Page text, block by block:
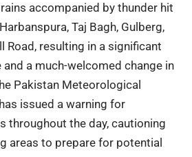
accompanied by thunder hit
Taj Bagh, Gulberg,
Road, resulting in a significant
a much-welcomed change in
Pakistan Meteorological
issued a warning for
throughout the day, cautioning
areas to prepare for potential